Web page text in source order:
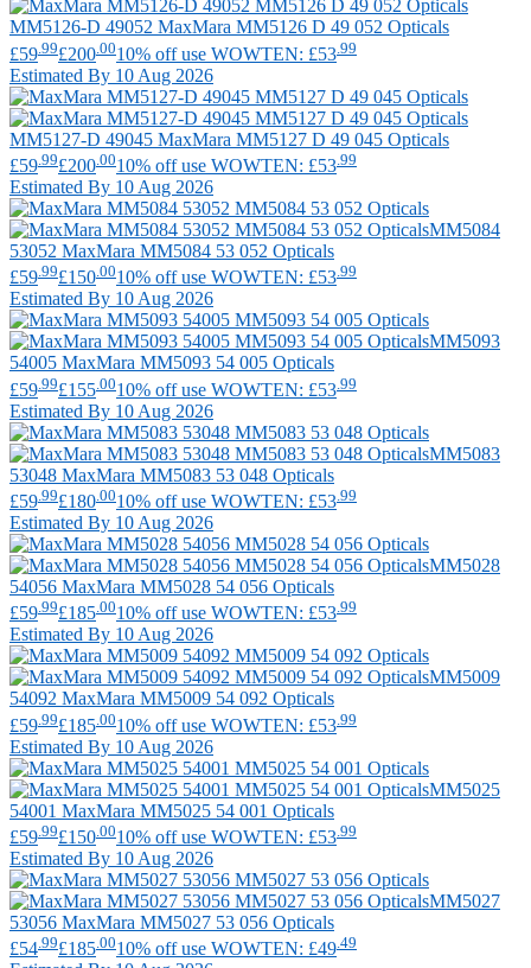
MM5126-D 49052 MaxMara MM5126 D 49 052 Opticals
£59 .99£200 .0010% off use WOWTEN: £53 .99
Estimated By 10 Aug 2026
MM5127-D 49045 MaxMara MM5127 D 49 045 Opticals
£59 .99£200 .0010% off use WOWTEN: £53 .99
Estimated By 10 Aug 2026
MM5084
53052 MaxMara MM5084 53 052 Opticals
£59.99£150.0010% off use WOWTEN: £53.99
Estimated By 10 Aug 2026
MM5093
54005 MaxMara MM5093 54 005 Opticals
£59 .99£155 .0010% off use WOWTEN: £53 .99
Estimated By 10 Aug 2026
MM5083
53048 MaxMara MM5083 53 048 Opticals
£59 .99£180 .0010% off use WOWTEN: £53 .99
Estimated By 10 Aug 2026
MM5028
54056 MaxMara MM5028 54 056 Opticals
£59.99£185.0010% off use WOWTEN: £53.99
Estimated By 10 Aug 2026
MM5009
54092 MaxMara MM5009 54 092 Opticals
£59 .99£185 .0010% off use WOWTEN: £53 .99
Estimated By 10 Aug 2026
MM5025
54001 MaxMara MM5025 54 001 Opticals
£59 .99£150 .0010% off use WOWTEN: £53 .99
Estimated By 10 Aug 2026
MM5027
53056 MaxMara MM5027 53 056 Opticals
£54.99£185.0010% off use WOWTEN: £49.49